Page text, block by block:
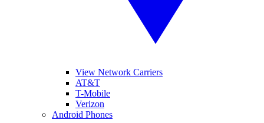
View Network Carriers
AT&T
T-Mobile
Verizon
Android Phones